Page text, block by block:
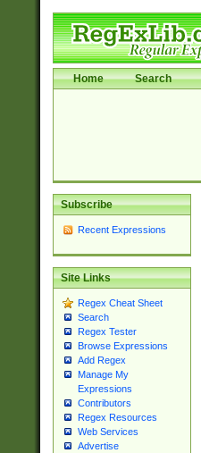
Home Search
Subscribe
Recent Expressions
Site Links
Regex Cheat Sheet
Search
Regex Tester
Browse Expressions
Add Regex
Manage My
Expressions
Contributors
Regex Resources
Web Services
Advertise